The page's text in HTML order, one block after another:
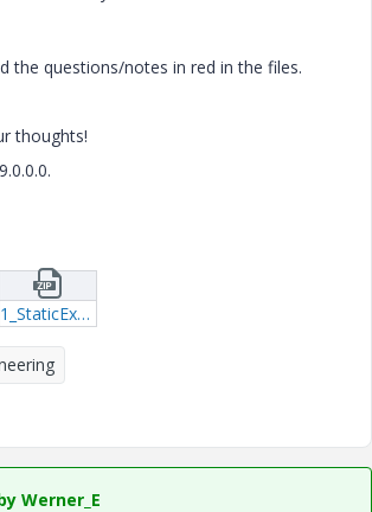
the questions/notes in red in the files.
thoughts!
1_StaticExercise.zip
Werner_E